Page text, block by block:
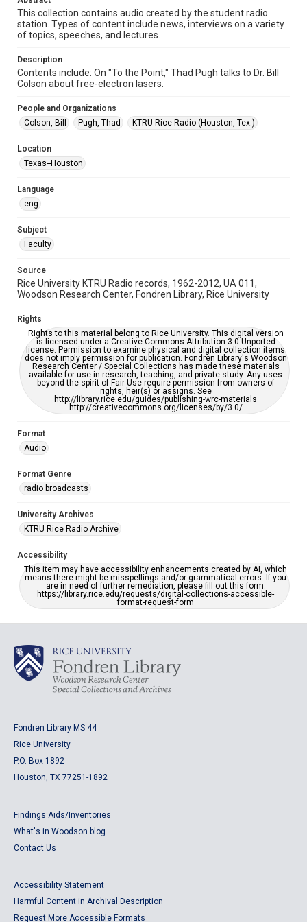
Time Span
1980s
Repository
University Archives
University Archives
KTRU Rice Radio Archive
Accessibility
This item may have accessibility enhancements created by
AI, which means there might be misspellings and/or
This collection contains audio created by the student radio
station. Types of content include news, interviews on a variety
of topics, speeches, and lectures.
Description
Contents include: On "To the Point," Thad Pugh talks to Dr. Bill
Colson about free-electron lasers.
People and Organizations
Colson, Bill
Pugh, Thad KTRU Rice Radio (Houston, Tex.)
Location
Texas--Houston
Language
eng
Subject
Faculty
Source
Rice University KTRU Radio records, 1962-2012, UA 011,
Woodson Research Center, Fondren Library, Rice University
Rights
Rights to this material belong to Rice University. This digital version
is licensed under a Creative Commons Attribution 3.0 Unported
license. Permission to examine physical and digital collection items
does not imply permission for publication. Fondren Library's Woodson
Research Center / Special Collections has made these materials
available for use in research, teaching, and private study. Any uses
beyond the spirit of Fair Use require permission from owners of
rights, heir(s) or assigns. See
http://library.rice.edu/guides/publishing-wrc-materials
http://creativecommons.org/licenses/by/3.0/
Format
Audio
Format Genre
radio broadcasts
University Archives
KTRU Rice Radio Archive
Accessibility
This item may have accessibility enhancements created by AI, which
means there might be misspellings and/or grammatical errors. If you
are in need of further remediation, please fill out this form:
https://library.rice.edu/requests/digital-collections-accessible-
format-request-form
Fondren Library MS 44
Rice University
P.O. Box 1892
Houston, TX 77251-1892
Findings Aids/Inventories
What's in Woodson blog
Contact Us
Accessibility Statement
Harmful Content in Archival Description
Request More Accessible Formats